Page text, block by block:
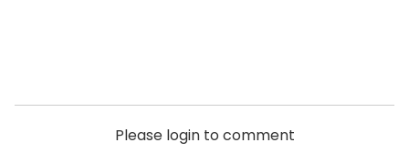
Please login to comment